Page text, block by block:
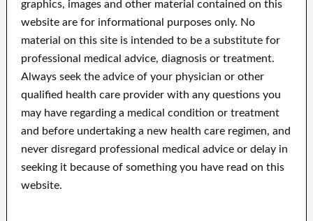
graphics, images and other material contained on this
website are for informational purposes only. No
material on this site is intended to be a substitute for
professional medical advice, diagnosis or treatment.
Always seek the advice of your physician or other
qualified health care provider with any questions you
may have regarding a medical condition or treatment
and before undertaking a new health care regimen, and
never disregard professional medical advice or delay in
seeking it because of something you have read on this
website.